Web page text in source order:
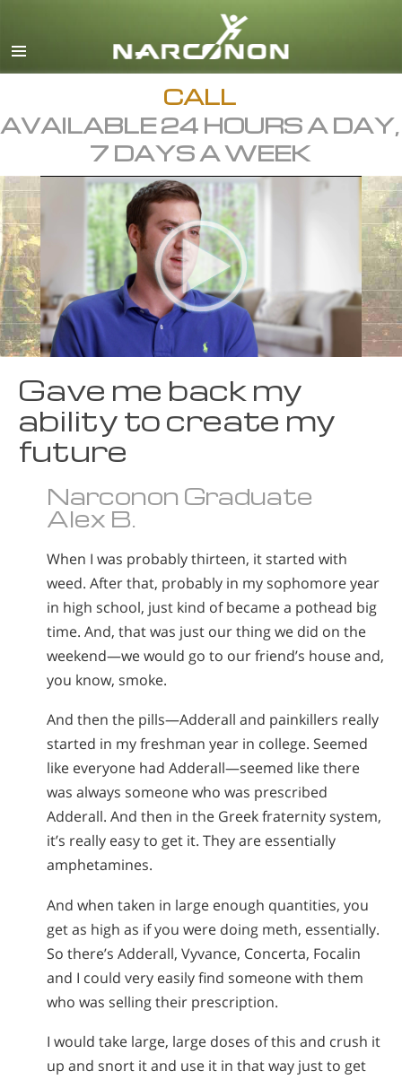
English
Dansk
Ελληνικά (Greek)
Español
Français
Hebrew
Magyar
Italiano
日本語 (Japanese)
Macedonian
Norsk
Svenska
Nepali
Ukrainian
All Regions/Languages
CALL
AVAILABLE 24 HOURS A DAY,
7 DAYS A WEEK
Gave me back my
ability to create my
future
Narconon Graduate
Alex B.
When I was probably thirteen, it started with
weed. After that, probably in my sophomore year
in high school, just kind of became a pothead big
time. And, that was just our thing we did on the
weekend—we would go to our friend’s house and,
you know, smoke.
And then the pills—Adderall and painkillers really
started in my freshman year in college. Seemed
like everyone had Adderall—seemed like there
was always someone who was prescribed
Adderall. And then in the Greek fraternity system,
it’s really easy to get it. They are essentially
amphetamines.
And when taken in large enough quantities, you
get as high as if you were doing meth, essentially.
So there’s Adderall, Vyvance, Concerta, Focalin
and I could very easily find someone with them
who was selling their prescription.
I would take large, large doses of this and crush it
up and snort it and use it in that way just to get